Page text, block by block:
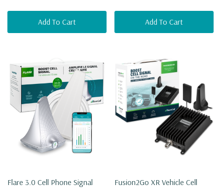
Add To Cart Add To Cart
Flare 3.0 Cell Phone Signal
Fusion2Go XR Vehicle Cell